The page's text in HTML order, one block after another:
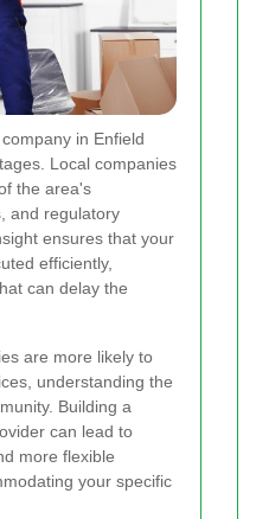
in Enfield
Local companies
the area's
and regulatory
ensures that your
efficiently,
can delay the
are more likely to
understanding the
Building a
can lead to
more flexible
your specific